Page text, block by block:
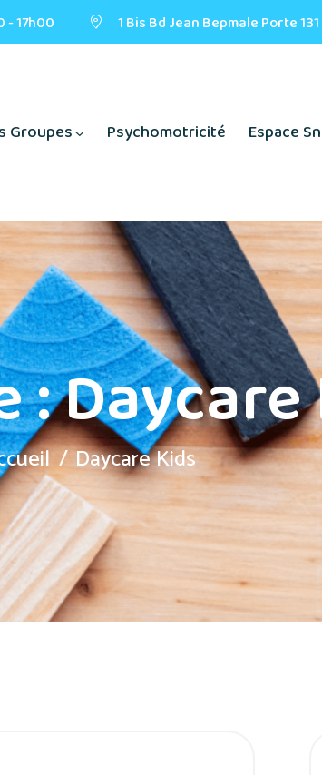
- 17h00 1 Bis Bd Jean Bepmale Porte
Groupes Psychomotricité Espace
:Daycare
Daycare Kids